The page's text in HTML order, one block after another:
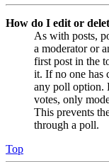
How do I edit or
As with posts,
a moderator or
first post in the
it. If no one has
any poll option.
votes, only
This prevents
through a poll.
Top